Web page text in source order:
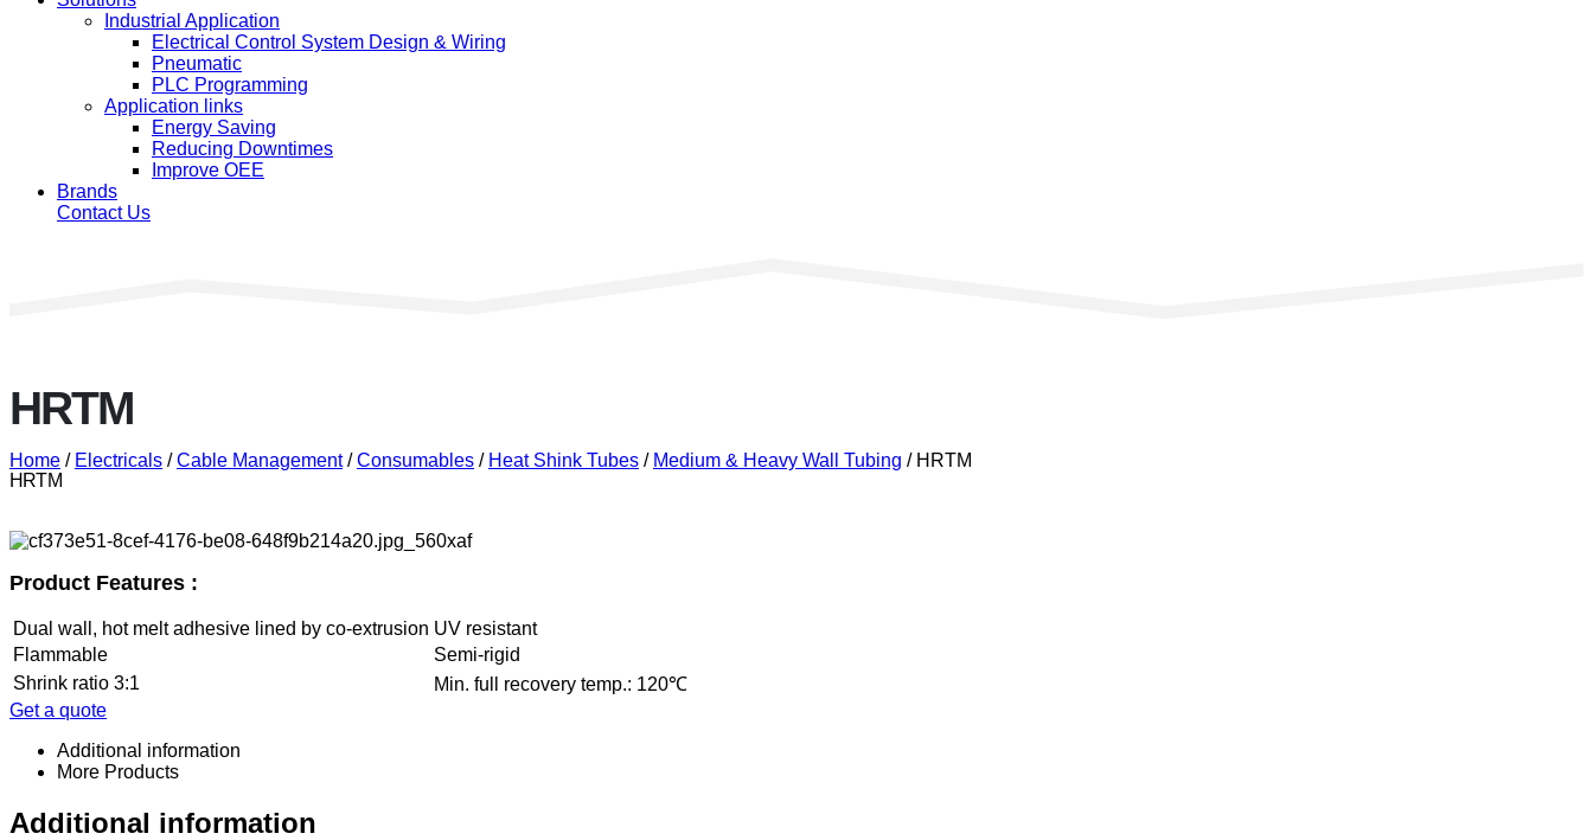
Industrial Application
Electrical Control System Design & Wiring
Pneumatic
PLC Programming
Application links
Energy Saving
Reducing Downtimes
Improve OEE
Brands
Contact Us
HRTM
Home / Electricals /Cable Management/Consumables / Heat Shink Tubes / Medium & Heavy Wall Tubing / HRTM
HRTM
Product Features :
Dual wall, hot melt adhesive lined by co-extrusion UV resistant
Flammable
Semi-rigid
Shrink ratio 3:1
Min. full recovery temp.: 120℃
Get a quote
Additional information
More Products
Additional information